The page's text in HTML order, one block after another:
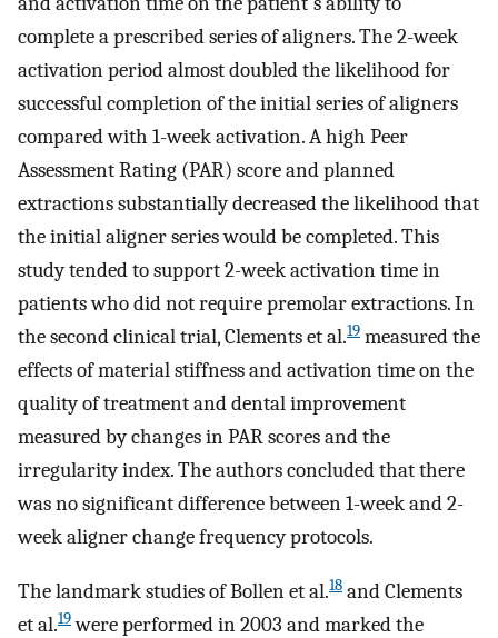
complete a prescribed series of aligners. The 2-week
activation period almost doubled the likelihood for
successful completion of the initial series of aligners
compared with 1-week activation. A high Peer
Assessment Rating (PAR) score and planned
extractions substantially decreased the likelihood that
the initial aligner series would be completed. This
study tended to support 2-week activation time in
patients who did not require premolar extractions. In
the second clinical trial, Clements et al.19 measured the
effects of material stiffness and activation time on the
quality of treatment and dental improvement
measured by changes in PAR scores and the
irregularity index. The authors concluded that there
was no significant difference between 1-week and 2-
week aligner change frequency protocols.
The landmark studies of Bollen et al.18 and Clements
et al.19were performed in 2003 and marked the